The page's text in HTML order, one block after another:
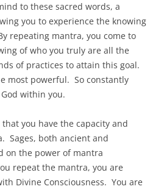
to these sacred words, a
you to experience the knowing
repeating mantra, you come to
of who you truly are all the
of practices to attain this goal.
most powerful. So constantly
within you.
you have the capacity and
Sages, both ancient and
on the power of mantra
repeat the mantra, you are
Divine Consciousness. You are